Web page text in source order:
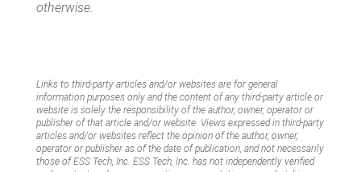
otherwise.
Links to third-party articles and/or websites are for general
information purposes only and the content of any third-party article or
website is solely the responsibility of the author, owner, operator or
publisher of that article and/or website. Views expressed in third-party
articles and/or websites reflect the opinion of the author, owner,
operator or publisher as of the date of publication, and not necessarily
those of ESS Tech, Inc. ESS Tech, Inc. has not independently verified